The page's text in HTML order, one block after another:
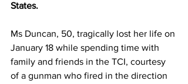
States.
Ms Duncan, 50, tragically lost her life on
January 18 while spending time with
family and friends in the TCI, courtesy
of a gunman who fired in the direction